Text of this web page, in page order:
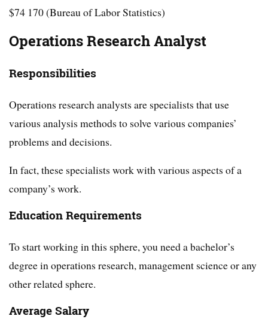
$74 170 (Bureau of Labor Statistics)
Operations Research Analyst
Responsibilities
Operations research analysts are specialists that use
various analysis methods to solve various companies’
problems and decisions.
In fact, these specialists work with various aspects of a
company’s work.
Education Requirements
To start working in this sphere, you need a bachelor’s
degree in operations research, management science or any
other related sphere.
Average Salary